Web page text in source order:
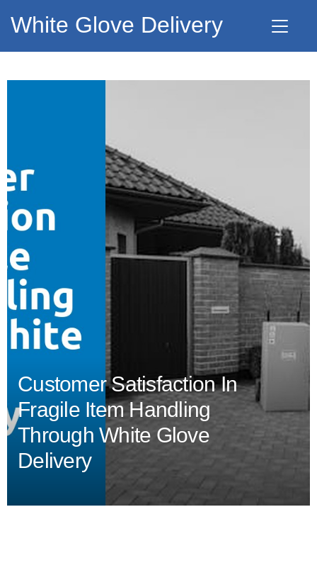
White Glove Delivery
Customer Satisfaction In
Fragile Item Handling
Through White Glove
Delivery